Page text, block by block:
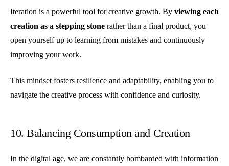
Iteration is a powerful tool for creative growth. By viewing each
creation as a stepping stone rather than a final product, you
open yourself up to learning from mistakes and continuously
improving your work.
This mindset fosters resilience and adaptability, enabling you to
navigate the creative process with confidence and curiosity.
10. Balancing Consumption and Creation
In the digital age, we are constantly bombarded with information